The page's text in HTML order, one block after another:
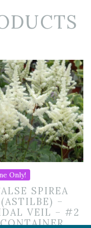
Only!
SPIREA
(ASTILBE) –
VEIL – #2
CONTAINER